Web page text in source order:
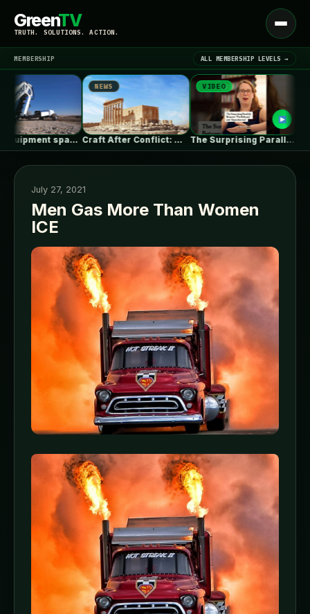
GreenTV
TRUTH. SOLUTIONS. ACTION.
Open
menu
LATEST NEWS ▾
MEMBERSHIP ALL MEMBERSHIP LEVELS →
Heavy equipment space race heats up…
NEWS
Craft After Conflict: Why Rebuilding Cities…
VIDEO
The Surprising Parallels Between ‘The Odyssey’…
July 27, 2021
Men Gas More Than Women
ICE